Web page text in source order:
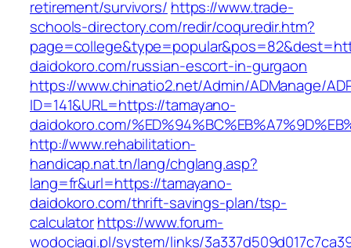
retirement/survivors/ https://www.trade-
schools-directory.com/redir/coquredir.htm?
daidokoro.com/russian-escort-in-gurgaon
https://www.chinatio2.net/Admin/ADManage/
ID=141&URL=https://tamayano-
daidokoro.com/
http://www.rehabilitation-
handicap.nat.tn/lang/chglang.asp?
lang=fr&url=https://tamayano-
daidokoro.com/thrift-savings-plan/tsp-
calculatorhttps://www.forum-
wodociagi.pl/system/links/